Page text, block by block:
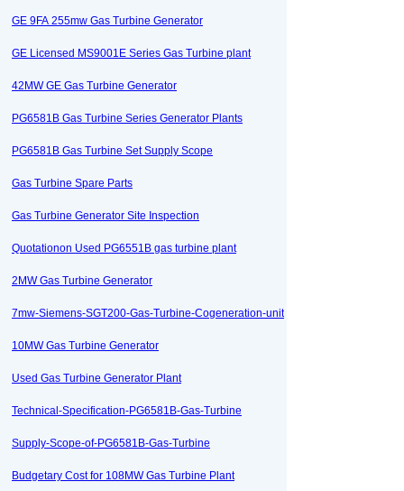
GE 9FA 255mw Gas Turbine Generator
GE Licensed MS9001E Series Gas Turbine plant
42MW GE Gas Turbine Generator
PG6581B Gas Turbine Series Generator Plants
PG6581B Gas Turbine Set Supply Scope
Gas Turbine Spare Parts
Gas Turbine Generator Site Inspection
Quotationon Used PG6551B gas turbine plant
2MW Gas Turbine Generator
7mw-Siemens-SGT200-Gas-Turbine-Cogeneration-unit
10MW Gas Turbine Generator
Used Gas Turbine Generator Plant
Technical-Specification-PG6581B-Gas-Turbine
Supply-Scope-of-PG6581B-Gas-Turbine
Budgetary Cost for 108MW Gas Turbine Plant